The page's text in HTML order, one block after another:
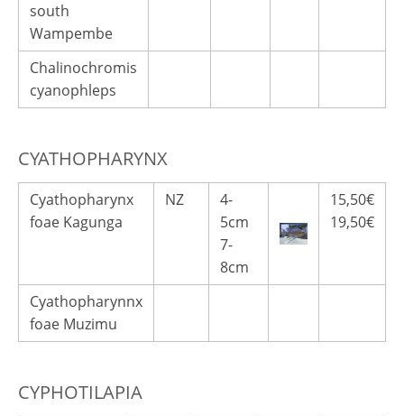
south
Wampembe
Chalinochromis
cyanophleps
CYATHOPHARYNX
Cyathopharynx
foae Kagunga
NZ
4-
5cm
7-
8cm
15,50€
19,50€
Cyathopharynnx
foae Muzimu
CYPHOTILAPIA